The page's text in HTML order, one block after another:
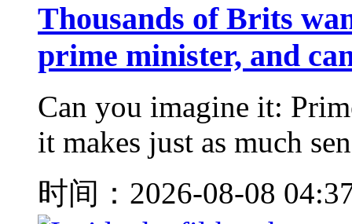
Thousands of Brits
prime minister, and
Can you imagine it:
it makes just as much
时间：2026-08-08